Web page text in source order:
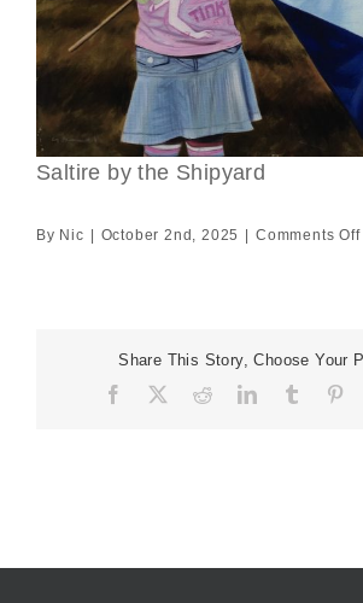
Saltire by the Shipyard
By Nic October 2nd, 2025 Comments Off
Share This Story, Choose Your
Facebook RedditLinkedIn
Tumblr